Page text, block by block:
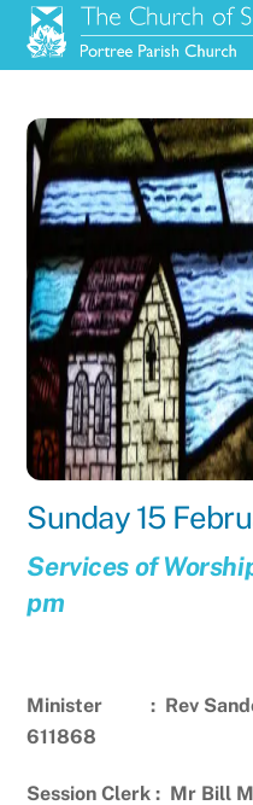
Skip
content
Sunday 15
Services of
pm
Minister : Rev
611868
Session Clerk : Mr